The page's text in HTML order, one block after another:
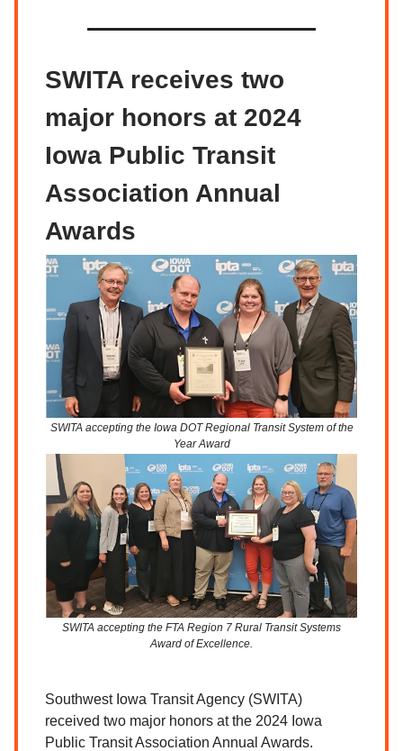
SWITA receives two
major honors at 2024
Iowa Public Transit
Association Annual
Awards
SWITA accepting the Iowa DOT Regional Transit System of the
Year Award
SWITA accepting the FTA Region 7 Rural Transit Systems
Award of Excellence.
Southwest Iowa Transit Agency (SWITA)
received two major honors at the 2024 Iowa
Public Transit Association Annual Awards.